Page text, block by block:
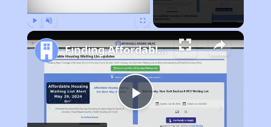
Play
Finding Affordable Housing in California